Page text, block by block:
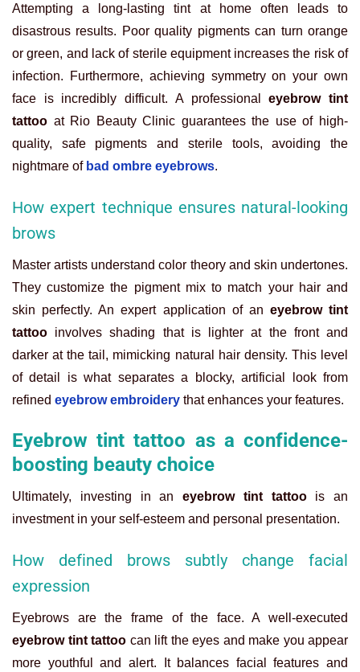
Attempting a long-lasting tint at home often leads to
disastrous results. Poor quality pigments can turn orange
or green, and lack of sterile equipment increases the risk of
infection. Furthermore, achieving symmetry on your own
face is incredibly difficult. A professionaleyebrow tint
tattoo at Rio Beauty Clinic guarantees the use of high-
quality, safe pigments and sterile tools, avoiding the
nightmare of bad ombre eyebrows.
How expert technique ensures natural-looking
brows
Master artists understand color theory and skin undertones.
They customize the pigment mix to match your hair and
skin perfectly. An expert application of an eyebrow tint
tattoo involves shading that is lighter at the front and
darker at the tail, mimicking natural hair density. This level
of detail is what separates a blocky, artificial look from
refined eyebrow embroidery that enhances your features.
Eyebrow tint tattoo as a confidence-
boosting beauty choice
Ultimately, investing in an eyebrow tint tattoois an
investment in your self-esteem and personal presentation.
How defined brows subtly change facial
expression
Eyebrows are the frame of the face. A well-executed
eyebrow tint tattoo can lift the eyes and make you appear
more youthful and alert. It balances facial features and